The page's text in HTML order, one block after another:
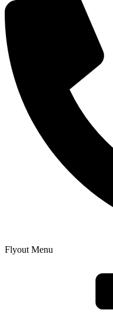
Flyout Menu